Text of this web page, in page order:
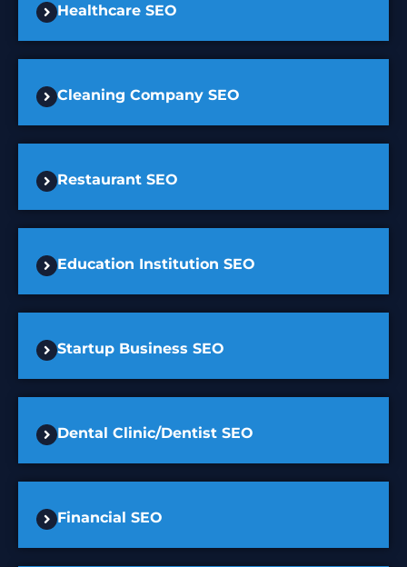
Healthcare SEO
Cleaning Company SEO
Restaurant SEO
Education Institution SEO
Startup Business SEO
Dental Clinic/Dentist SEO
Financial SEO